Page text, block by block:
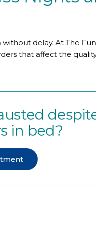
delay. At The
that affect the
in bed?